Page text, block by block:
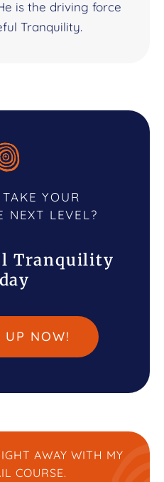
is the driving force
Tranquility.
YOUR
NEXT LEVEL?
Tranquility
UP NOW!
AWAY WITH MY
COURSE.